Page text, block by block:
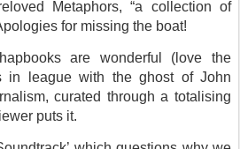
Metaphors, “a collection of
for missing the boat!
are wonderful (love the
in league with the ghost of John
curated through a totalising
puts it.